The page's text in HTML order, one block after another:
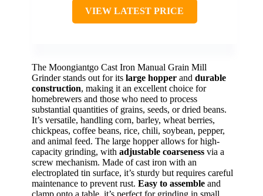
VIEW LATEST PRICE
The Moongiantgo Cast Iron Manual Grain Mill
Grinder stands out for its large hopper and durable
construction, making it an excellent choice for
homebrewers and those who need to process
substantial quantities of grains, seeds, or dried beans.
It’s versatile, handling corn, barley, wheat berries,
chickpeas, coffee beans, rice, chili, soybean, pepper,
and animal feed. The large hopper allows for high-
capacity grinding, with adjustable coarseness via a
screw mechanism. Made of cast iron with an
electroplated tin surface, it’s sturdy but requires careful
maintenance to prevent rust. Easy to assemble and
clamp onto a table, it’s perfect for grinding in small